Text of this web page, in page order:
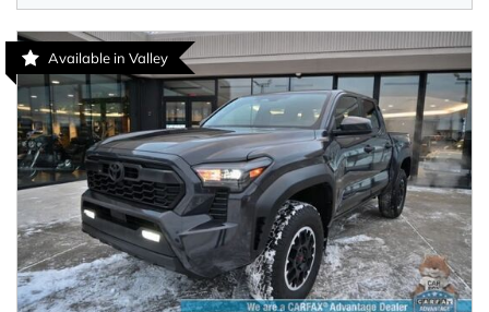
Available in Valley